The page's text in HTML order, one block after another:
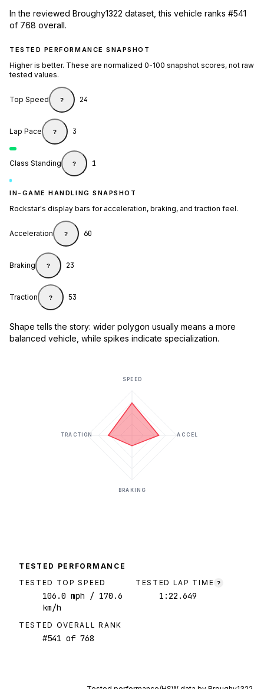
In the reviewed Broughy1322 dataset, this vehicle ranks #541
of 768 overall.
TESTED PERFORMANCE SNAPSHOT
Higher is better. These are normalized 0-100 snapshot scores, not raw
tested values.
Top Speed ? 24
Lap Pace ? 3
Class Standing ? 1
IN-GAME HANDLING SNAPSHOT
Rockstar's display bars for acceleration, braking, and traction feel.
Acceleration ? 60
Braking ? 23
Traction ? 53
Shape tells the story: wider polygon usually means a more
balanced vehicle, while spikes indicate specialization.
SPEED
ACCEL
BRAKING
TRACTION
TESTED PERFORMANCE
TESTED TOP SPEED
106.0 mph / 170.6
km/h
TESTED LAP TIME ?
1:22.649
TESTED OVERALL RANK
#541 of 768